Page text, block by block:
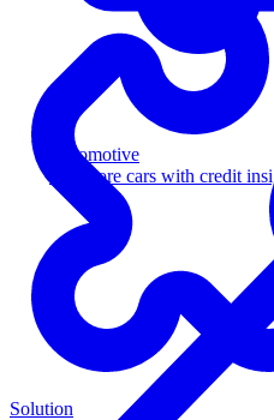
Automotive
Sell more cars with credit
Solution